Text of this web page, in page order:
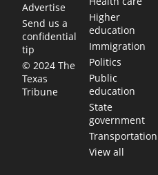
Advertise
Send us a
confidential
tip
© 2024 The
Texas
Tribune
Higher
education
Immigration
Politics
Public
education
State
government
Transportation
View all